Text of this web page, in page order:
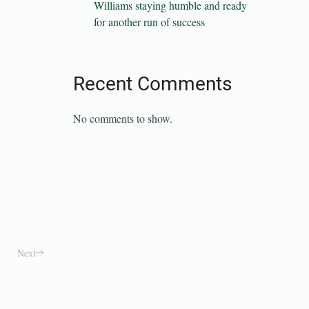
Next
Williams staying humble and ready
for another run of success
Recent Comments
No comments to show.